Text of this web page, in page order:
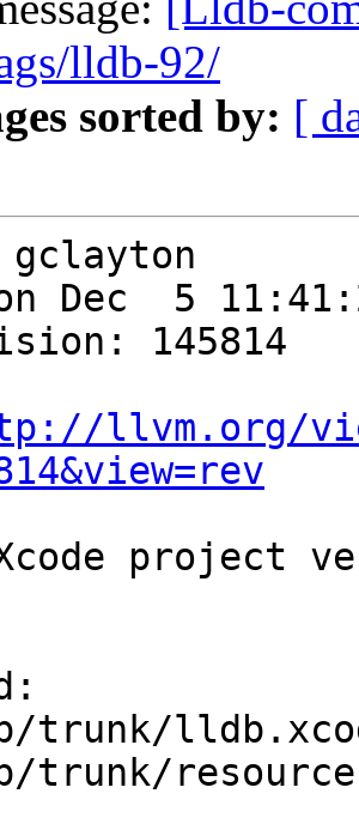
lldb-92/
sorted by: [
Dec  5
145814
llvm.org/
Xcode project